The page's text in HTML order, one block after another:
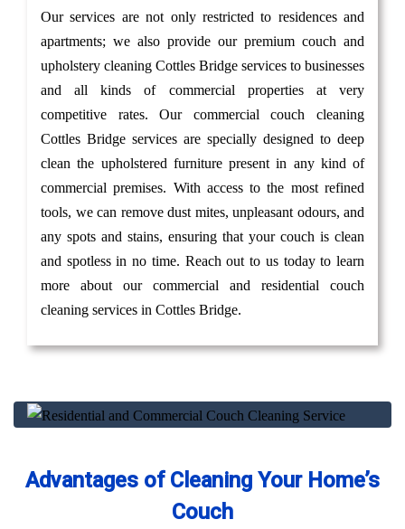
Our services are not only restricted to residences and
apartments; we also provide our premium couch and
upholstery cleaning Cottles Bridge services to businesses
and all kinds of commercial properties at very
competitive rates. Our commercial couch cleaning
Cottles Bridge services are specially designed to deep
clean the upholstered furniture present in any kind of
commercial premises. With access to the most refined
tools, we can remove dust mites, unpleasant odours, and
any spots and stains, ensuring that your couch is clean
and spotless in no time. Reach out to us today to learn
more about our commercial and residential couch
cleaning services in Cottles Bridge.
Advantages of Cleaning Your Home’s
Couch